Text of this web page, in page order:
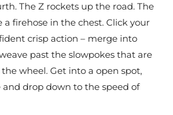
The Z rockets up the road. The
firehose in the chest. Click your
crisp action – merge into
past the slowpokes that are
wheel. Get into a open spot,
drop down to the speed of